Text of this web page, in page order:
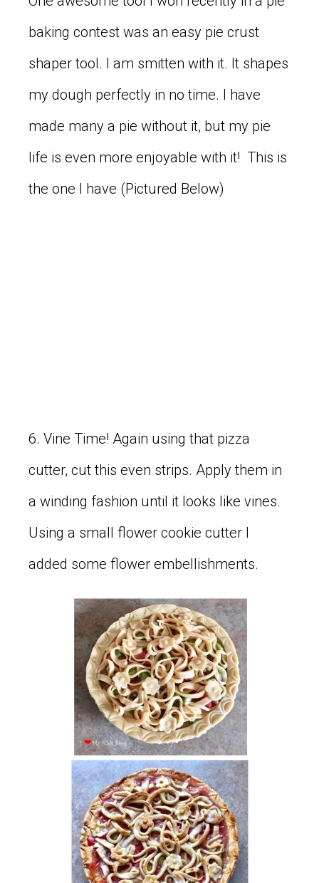
baking contest was an easy pie crust
shaper tool. I am smitten with it. It shapes
my dough perfectly in no time. I have
made many a pie without it, but my pie
life is even more enjoyable with it! This is
the one I have (Pictured Below)
6. Vine Time! Again using that pizza
cutter, cut this even strips. Apply them in
a winding fashion until it looks like vines.
Using a small flower cookie cutter I
added some flower embellishments.